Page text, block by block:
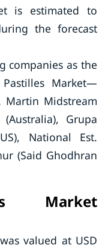
is estimated to
the forecast
companies as the
Market—
Martin Midstream
Grupa
National Est.
(Said Ghodhran
Market
valued at USD